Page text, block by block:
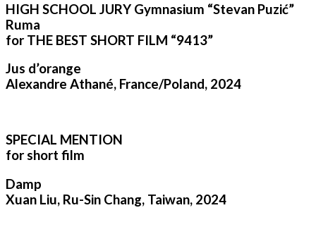
HIGH SCHOOL JURY Gymnasium “Stevan Puzić”
Ruma
for THE BEST SHORT FILM “9413”
Jus d’orange
Alexandre Athané, France/Poland, 2024
SPECIAL MENTION
for short film
Damp
Xuan Liu, Ru-Sin Chang, Taiwan, 2024